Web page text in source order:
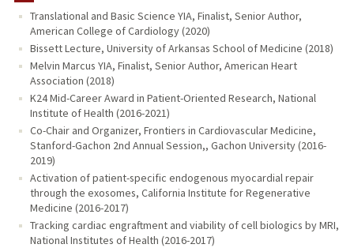
Translational and Basic Science YIA, Finalist, Senior Author,
American College of Cardiology (2020)
Bissett Lecture, University of Arkansas School of Medicine (2018)
Melvin Marcus YIA, Finalist, Senior Author, American Heart
Association (2018)
K24 Mid-Career Award in Patient-Oriented Research, National
Institute of Health (2016-2021)
Co-Chair and Organizer, Frontiers in Cardiovascular Medicine,
Stanford-Gachon 2nd Annual Session,, Gachon University (2016-
2019)
Activation of patient-specific endogenous myocardial repair
through the exosomes, California Institute for Regenerative
Medicine (2016-2017)
Tracking cardiac engraftment and viability of cell biologics by MRI,
National Institutes of Health (2016-2017)